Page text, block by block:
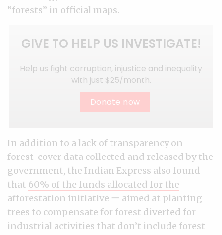
“forests” in official maps.
GIVE TO HELP US INVESTIGATE!
Help us fight corruption, injustice and inequality
with just $25/month.
Donate now
In addition to a lack of transparency on
forest-cover data collected and released by the
government, the Indian Express also found
that 60% of the funds allocated for the
afforestation initiative ー aimed at planting
trees to compensate for forest diverted for
industrial activities that don’t include forest